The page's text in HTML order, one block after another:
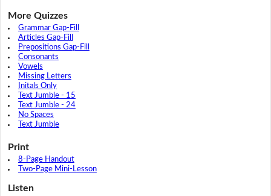
More Quizzes
Grammar Gap-Fill
Articles Gap-Fill
Prepositions Gap-Fill
Consonants
Vowels
Missing Letters
Initals Only
Text Jumble - 15
Text Jumble - 24
No Spaces
Text Jumble
Print
8-Page Handout
Two-Page Mini-Lesson
Listen